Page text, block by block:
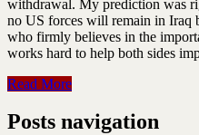
withdrawal. My prediction was
no US forces will remain in Iraq
who firmly believes in the
works hard to help both sides
Read More
Posts navigation